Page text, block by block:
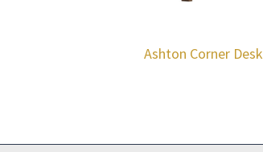
Ashton Corner Desk